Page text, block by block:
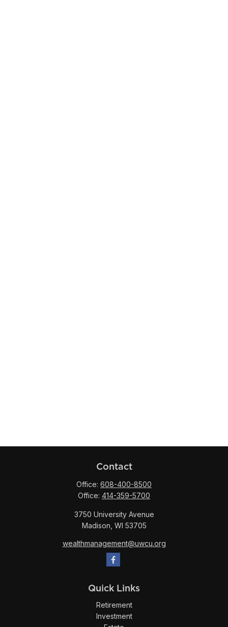
Contact
Office: 608-400-8500
Office: 414-359-5700
3750 University Avenue
Madison, WI 53705
wealthmanagement@uwcu.org
Quick Links
Retirement
Investment